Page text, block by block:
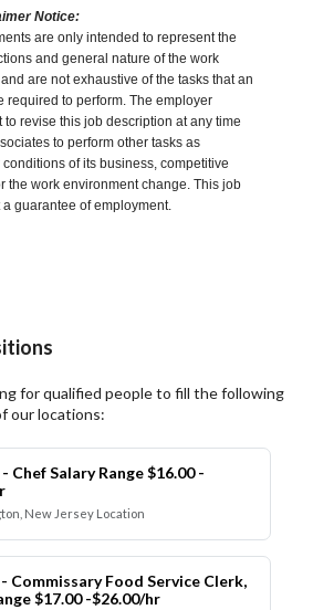
Notice:
are only intended to represent the
and general nature of the work
are not exhaustive of the tasks that an
required to perform. The employer
to revise this job description at any time
to perform other tasks as
of its business, competitive
the work environment change. This job
guarantee of employment.
for qualified people to fill the following
our locations:
Chef Salary Range $16.00 -
New Jersey Location
Commissary Food Service Clerk,
$17.00 -$26.00/hr